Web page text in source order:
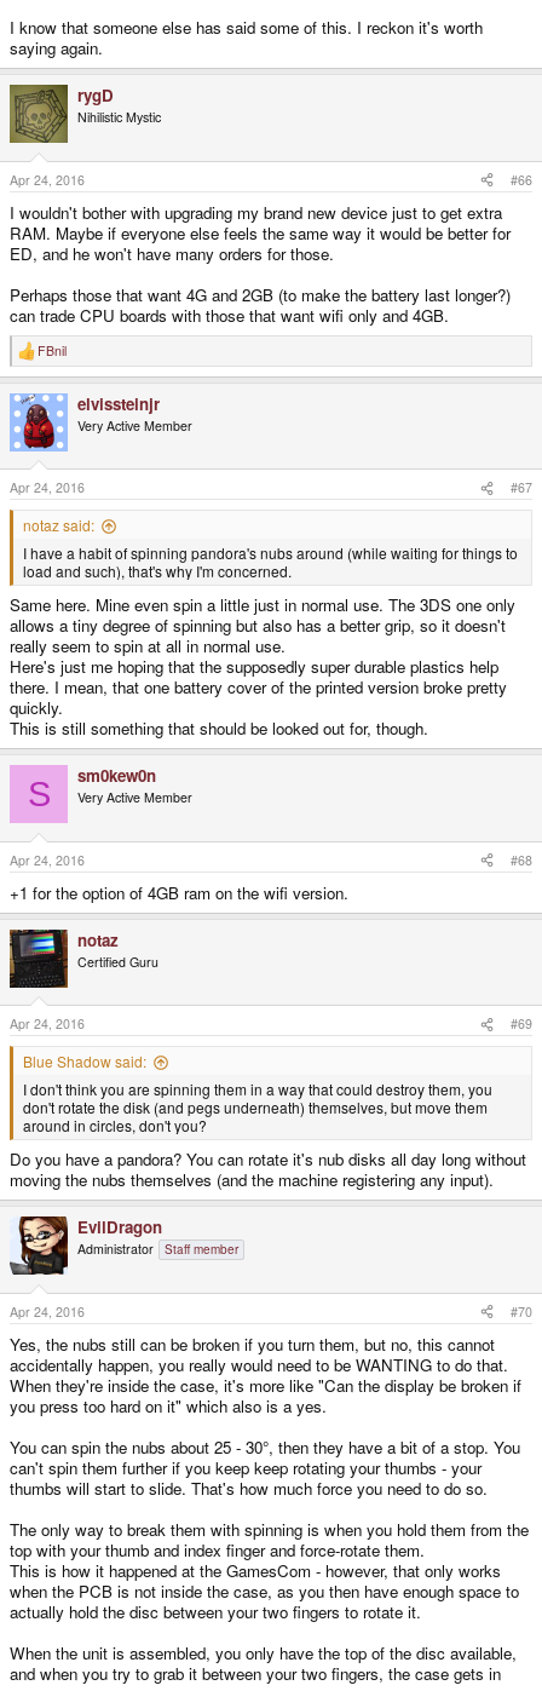
I know that someone else has said some of this. I reckon it's worth
saying again.
rygD
Nihilistic Mystic
Apr 24, 2016 #66
I wouldn't bother with upgrading my brand new device just to get extra
RAM. Maybe if everyone else feels the same way it would be better for
ED, and he won't have many orders for those.
Perhaps those that want 4G and 2GB (to make the battery last longer?)
can trade CPU boards with those that want wifi only and 4GB.
R
e
c
t
i
o
n
s
:
FBnil
elvissteinjr
Very Active Member
Apr 24, 2016 #67
notaz said:
I have a habit of spinning pandora's nubs around (while waiting for things to
load and such), that's why I'm concerned.
Same here. Mine even spin a little just in normal use. The 3DS one only
allows a tiny degree of spinning but also has a better grip, so it doesn't
really seem to spin at all in normal use.
Here's just me hoping that the supposedly super durable plastics help
there. I mean, that one battery cover of the printed version broke pretty
quickly.
This is still something that should be looked out for, though.
S sm0kew0n
Very Active Member
Apr 24, 2016 #68
+1 for the option of 4GB ram on the wifi version.
notaz
Certified Guru
Apr 24, 2016 #69
Blue Shadow said:
I don't think you are spinning them in a way that could destroy them, you
don't rotate the disk (and pegs underneath) themselves, but move them
around in circles, don't you?
Do you have a pandora? You can rotate it's nub disks all day long without
moving the nubs themselves (and the machine registering any input).
EvilDragon
Administrator Staff member
Apr 24, 2016 #70
Yes, the nubs still can be broken if you turn them, but no, this cannot
accidentally happen, you really would need to be WANTING to do that.
When they're inside the case, it's more like "Can the display be broken if
you press too hard on it" which also is a yes.
You can spin the nubs about 25 - 30°, then they have a bit of a stop. You
can't spin them further if you keep keep rotating your thumbs - your
thumbs will start to slide. That's how much force you need to do so.
The only way to break them with spinning is when you hold them from the
top with your thumb and index finger and force-rotate them.
This is how it happened at the GamesCom - however, that only works
when the PCB is not inside the case, as you then have enough space to
actually hold the disc between your two fingers to rotate it.
When the unit is assembled, you only have the top of the disc available,
and when you try to grab it between your two fingers, the case gets in